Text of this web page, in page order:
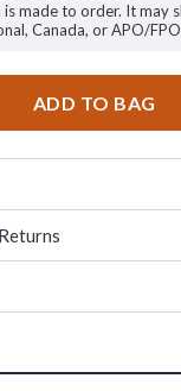
is made to order. It may
Canada, or APO/
ADD TO BAG